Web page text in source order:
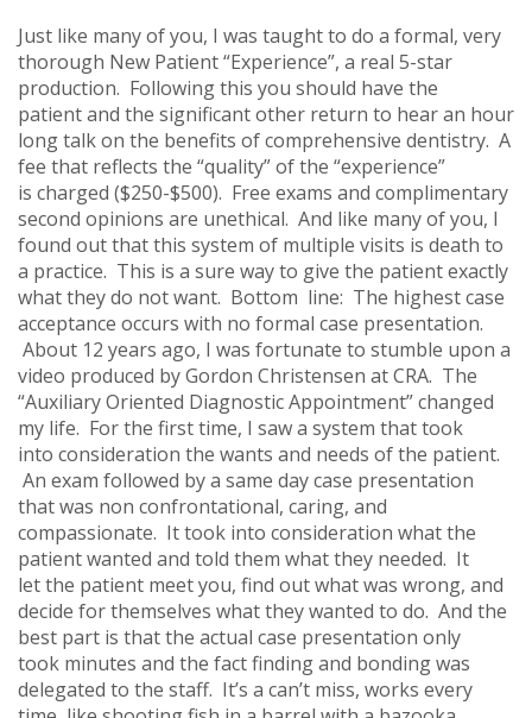
Just like many of you, I was taught to do a formal, very
thorough New Patient “Experience”, a real 5-star
production. Following this you should have the
patient and the significant other return to hear an hour
long talk on the benefits of comprehensive dentistry. A
fee that reflects the “quality” of the “experience”
is charged ($250-$500). Free exams and complimentary
second opinions are unethical. And like many of you, I
found out that this system of multiple visits is death to
a practice. This is a sure way to give the patient exactly
what they do not want. Bottom line: The highest case
acceptance occurs with no formal case presentation.
About 12 years ago, I was fortunate to stumble upon a
video produced by Gordon Christensen at CRA. The
“Auxiliary Oriented Diagnostic Appointment” changed
my life. For the first time, I saw a system that took
into consideration the wants and needs of the patient.
An exam followed by a same day case presentation
that was non confrontational, caring, and
compassionate. It took into consideration what the
patient wanted and told them what they needed. It
let the patient meet you, find out what was wrong, and
decide for themselves what they wanted to do. And the
best part is that the actual case presentation only
took minutes and the fact finding and bonding was
delegated to the staff. It’s a can’t miss, works every